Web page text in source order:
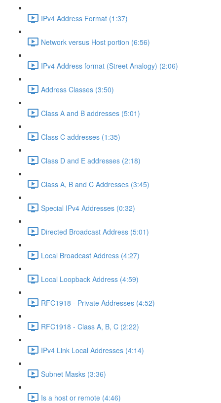
IPv4 Address Format (1:37)
Network versus Host portion (6:56)
IPv4 Address format (Street Analogy) (2:06)
Address Classes (3:50)
Class A and B addresses (5:01)
Class C addresses (1:35)
Class D and E addresses (2:18)
Class A, B and C Addresses (3:45)
Special IPv4 Addresses (0:32)
Directed Broadcast Address (5:01)
Local Broadcast Address (4:27)
Local Loopback Address (4:59)
RFC1918 - Private Addresses (4:52)
RFC1918 - Class A, B, C (2:22)
IPv4 Link Local Addresses (4:14)
Subnet Masks (3:36)
Is a host or remote (4:46)